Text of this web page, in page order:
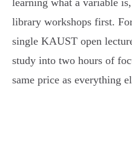
learning what a variable
library workshops first.
single KAUST open
study into two hours of
same price as everything